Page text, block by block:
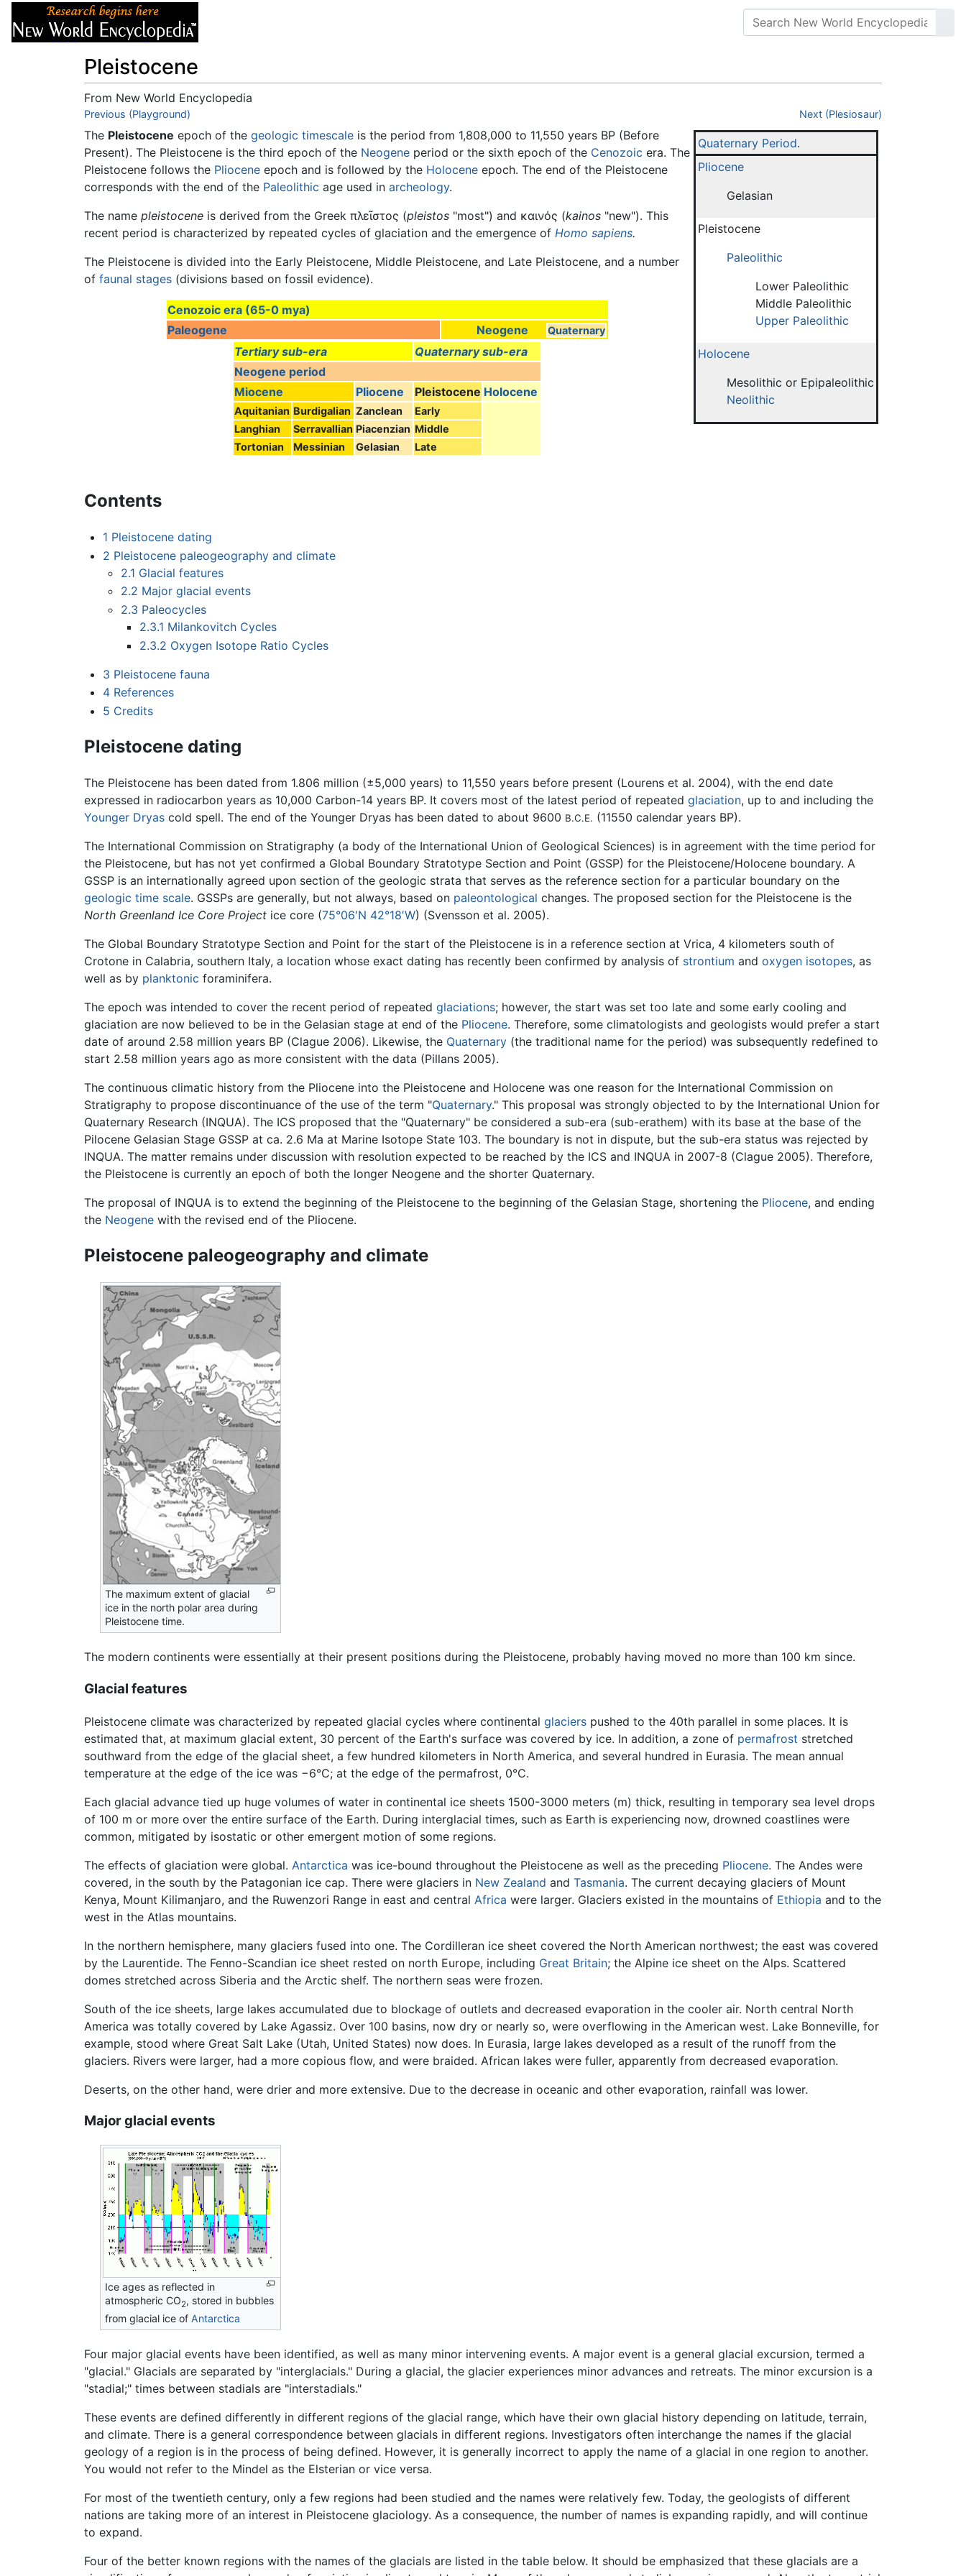
Pleistocene
From New World Encyclopedia
Jump to:navigation,
Previous (Playground) Next (Plesiosaur)
Quaternary Period.
Pliocene
Gelasian
Pleistocene
Paleolithic
Lower Paleolithic
Middle Paleolithic
Upper Paleolithic
Holocene
Mesolithic or Epipaleolithic
Neolithic
The Pleistocene epoch of the geologic timescale is the period from 1,808,000 to 11,550 years BP (Before
Present). The Pleistocene is the third epoch of the Neogene period or the sixth epoch of the Cenozoic era. The
Pleistocene follows the Pliocene epoch and is followed by the Holocene epoch. The end of the Pleistocene
corresponds with the end of the Paleolithic age used in archeology.
The name pleistocene is derived from the Greek πλεῖστος (pleistos "most") and καινός (kainos "new"). This
recent period is characterized by repeated cycles of glaciation and the emergence of Homo sapiens.
The Pleistocene is divided into the Early Pleistocene, Middle Pleistocene, and Late Pleistocene, and a number
of faunal stages (divisions based on fossil evidence).
Cenozoic era (65-0 mya)
Paleogene
Neogene Quaternary
Tertiary sub-era
Quaternary sub-era
Neogene period
Miocene
Pliocene Pleistocene Holocene
Aquitanian Burdigalian Zanclean
Early
Langhian
Serravallian Piacenzian Middle
Tortonian
Messinian Gelasian Late
Contents
1 Pleistocene dating
2 Pleistocene paleogeography and climate
2.1 Glacial features
2.2 Major glacial events
2.3 Paleocycles
2.3.1 Milankovitch Cycles
2.3.2 Oxygen Isotope Ratio Cycles
3 Pleistocene fauna
4 References
5 Credits
Pleistocene dating
The Pleistocene has been dated from 1.806 million (±5,000 years) to 11,550 years before present (Lourens et al. 2004), with the end date
expressed in radiocarbon years as 10,000 Carbon-14 years BP. It covers most of the latest period of repeated glaciation, up to and including the
Younger Dryas cold spell. The end of the Younger Dryas has been dated to about 9600 B.C.E. (11550 calendar years BP).
The International Commission on Stratigraphy (a body of the International Union of Geological Sciences) is in agreement with the time period for
the Pleistocene, but has not yet confirmed a Global Boundary Stratotype Section and Point (GSSP) for the Pleistocene/Holocene boundary. A
GSSP is an internationally agreed upon section of the geologic strata that serves as the reference section for a particular boundary on the
geologic time scale. GSSPs are generally, but not always, based on paleontological changes. The proposed section for the Pleistocene is the
North Greenland Ice Core Project ice core (75°06′N 42°18′W) (Svensson et al. 2005).
The Global Boundary Stratotype Section and Point for the start of the Pleistocene is in a reference section at Vrica, 4 kilometers south of
Crotone in Calabria, southern Italy, a location whose exact dating has recently been confirmed by analysis of strontium and oxygen isotopes, as
well as by planktonic foraminifera.
The epoch was intended to cover the recent period of repeated glaciations; however, the start was set too late and some early cooling and
glaciation are now believed to be in the Gelasian stage at end of the Pliocene. Therefore, some climatologists and geologists would prefer a start
date of around 2.58 million years BP (Clague 2006). Likewise, the Quaternary (the traditional name for the period) was subsequently redefined to
start 2.58 million years ago as more consistent with the data (Pillans 2005).
The continuous climatic history from the Pliocene into the Pleistocene and Holocene was one reason for the International Commission on
Stratigraphy to propose discontinuance of the use of the term "Quaternary." This proposal was strongly objected to by the International Union for
Quaternary Research (INQUA). The ICS proposed that the "Quaternary" be considered a sub-era (sub-erathem) with its base at the base of the
Pilocene Gelasian Stage GSSP at ca. 2.6 Ma at Marine Isotope State 103. The boundary is not in dispute, but the sub-era status was rejected by
INQUA. The matter remains under discussion with resolution expected to be reached by the ICS and INQUA in 2007-8 (Clague 2005). Therefore,
the Pleistocene is currently an epoch of both the longer Neogene and the shorter Quaternary.
The proposal of INQUA is to extend the beginning of the Pleistocene to the beginning of the Gelasian Stage, shortening the Pliocene, and ending
the Neogene with the revised end of the Pliocene.
Pleistocene paleogeography and climate
The maximum extent of glacial
ice in the north polar area during
Pleistocene time.
The modern continents were essentially at their present positions during the Pleistocene, probably having moved no more than 100 km since.
Glacial features
Pleistocene climate was characterized by repeated glacial cycles where continental glaciers pushed to the 40th parallel in some places. It is
estimated that, at maximum glacial extent, 30 percent of the Earth's surface was covered by ice. In addition, a zone of permafrost stretched
southward from the edge of the glacial sheet, a few hundred kilometers in North America, and several hundred in Eurasia. The mean annual
temperature at the edge of the ice was −6°C; at the edge of the permafrost, 0°C.
Each glacial advance tied up huge volumes of water in continental ice sheets 1500-3000 meters (m) thick, resulting in temporary sea level drops
of 100 m or more over the entire surface of the Earth. During interglacial times, such as Earth is experiencing now, drowned coastlines were
common, mitigated by isostatic or other emergent motion of some regions.
The effects of glaciation were global. Antarctica was ice-bound throughout the Pleistocene as well as the preceding Pliocene. The Andes were
covered, in the south by the Patagonian ice cap. There were glaciers in New Zealand and Tasmania. The current decaying glaciers of Mount
Kenya, Mount Kilimanjaro, and the Ruwenzori Range in east and central Africa were larger. Glaciers existed in the mountains of Ethiopia and to the
west in the Atlas mountains.
In the northern hemisphere, many glaciers fused into one. The Cordilleran ice sheet covered the North American northwest; the east was covered
by the Laurentide. The Fenno-Scandian ice sheet rested on north Europe, including Great Britain; the Alpine ice sheet on the Alps. Scattered
domes stretched across Siberia and the Arctic shelf. The northern seas were frozen.
South of the ice sheets, large lakes accumulated due to blockage of outlets and decreased evaporation in the cooler air. North central North
America was totally covered by Lake Agassiz. Over 100 basins, now dry or nearly so, were overflowing in the American west. Lake Bonneville, for
example, stood where Great Salt Lake (Utah, United States) now does. In Eurasia, large lakes developed as a result of the runoff from the
glaciers. Rivers were larger, had a more copious flow, and were braided. African lakes were fuller, apparently from decreased evaporation.
Deserts, on the other hand, were drier and more extensive. Due to the decrease in oceanic and other evaporation, rainfall was lower.
Major glacial events
Ice ages as reflected in
atmospheric CO2, stored in bubbles
from glacial ice ofAntarctica
Four major glacial events have been identified, as well as many minor intervening events. A major event is a general glacial excursion, termed a
"glacial." Glacials are separated by "interglacials." During a glacial, the glacier experiences minor advances and retreats. The minor excursion is a
"stadial;" times between stadials are "interstadials."
These events are defined differently in different regions of the glacial range, which have their own glacial history depending on latitude, terrain,
and climate. There is a general correspondence between glacials in different regions. Investigators often interchange the names if the glacial
geology of a region is in the process of being defined. However, it is generally incorrect to apply the name of a glacial in one region to another.
You would not refer to the Mindel as the Elsterian or vice versa.
For most of the twentieth century, only a few regions had been studied and the names were relatively few. Today, the geologists of different
nations are taking more of an interest in Pleistocene glaciology. As a consequence, the number of names is expanding rapidly, and will continue
to expand.
Four of the better known regions with the names of the glacials are listed in the table below. It should be emphasized that these glacials are a